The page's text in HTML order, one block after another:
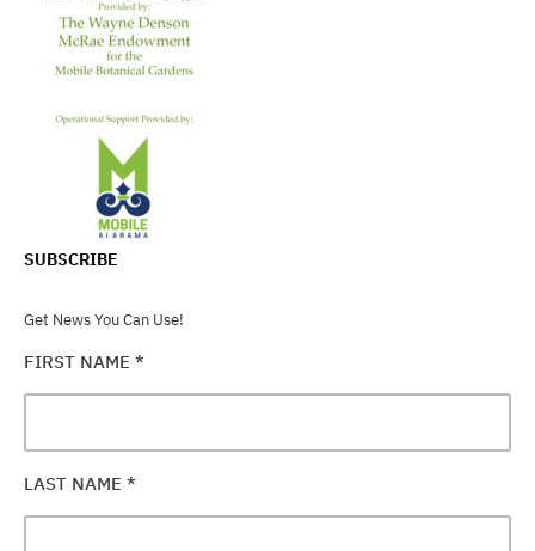
SUBSCRIBE
Get News You Can Use!
FIRST NAME *
LAST NAME *